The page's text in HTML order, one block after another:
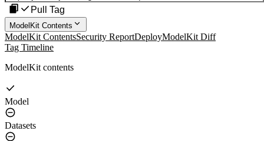
Pull Tag
ModelKit Contents
ModelKit ContentsSecurity ReportDeployModelKit Diff
Tag Timeline
ModelKit contents
Model
Datasets